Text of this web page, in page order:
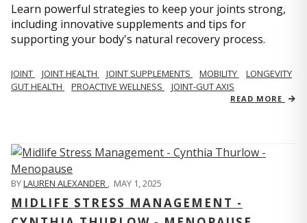
Learn powerful strategies to keep your joints strong,
including innovative supplements and tips for
supporting your body's natural recovery process.
JOINT JOINT HEALTH JOINT SUPPLEMENTS MOBILITY
LONGEVITY
GUT HEALTH
PROACTIVE WELLNESS JOINT-GUT AXIS
READ MORE
BYLAUREN ALEXANDER , MAY 1, 2025
MIDLIFE STRESS MANAGEMENT -